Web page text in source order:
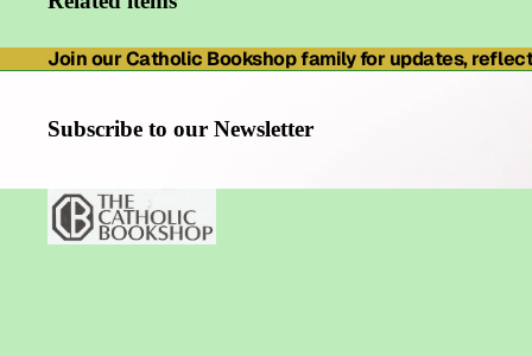
Join our Catholic Bookshop family for updates,
Subscribe to our Newsletter